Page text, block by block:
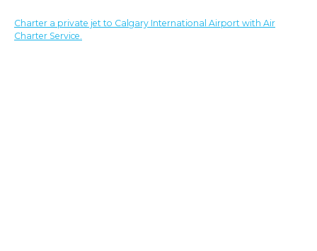
Charter a private jet to Calgary International Airport with Air
Charter Service.